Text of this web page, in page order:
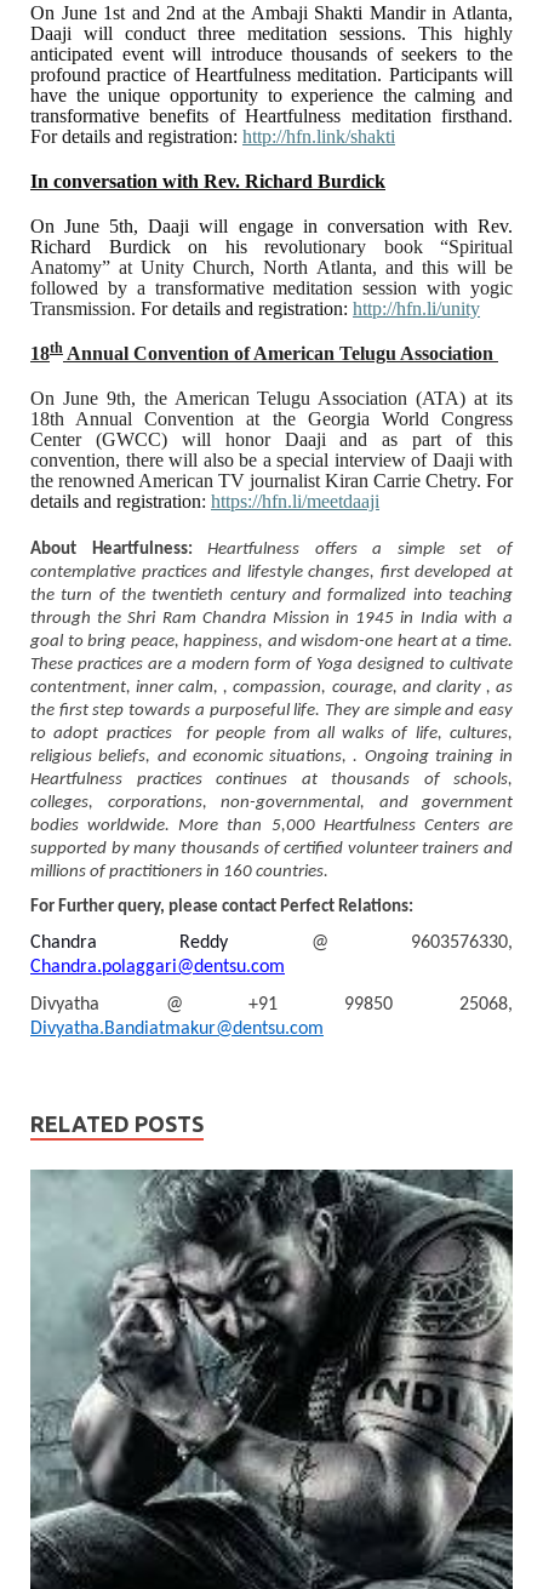
On June 1st and 2nd at the Ambaji Shakti Mandir in Atlanta,
Daaji will conduct three meditation sessions. This highly
anticipated event will introduce thousands of seekers to the
profound practice of Heartfulness meditation. Participants will
have the unique opportunity to experience the calming and
transformative benefits of Heartfulness meditation firsthand.
For details and registration: http://hfn.link/shakti
In conversation with Rev. Richard Burdick
On June 5th, Daaji will engage in conversation with Rev.
Richard Burdick on his revolutionary book “Spiritual
Anatomy” at Unity Church, North Atlanta, and this will be
followed by a transformative meditation session with yogic
Transmission. For details and registration: http://hfn.li/unity
18th Annual Convention of American Telugu Association
On June 9th, the American Telugu Association (ATA) at its
18th Annual Convention at the Georgia World Congress
Center (GWCC) will honor Daaji and as part of this
convention, there will also be a special interview of Daaji with
the renowned American TV journalist Kiran Carrie Chetry. For
details and registration: https://hfn.li/meetdaaji
About Heartfulness:
Heartfulness offers a simple set of
contemplative practices and lifestyle changes, first developed at
the turn of the twentieth century and formalized into teaching
through the Shri Ram Chandra Mission in 1945 in India with a
goal to bring peace, happiness, and wisdom-one heart at a time.
These practices are a modern form of Yoga designed to cultivate
contentment, inner calm, , compassion, courage, and clarity , as
the first step towards a purposeful life. They are simple and easy
to adopt practices for people from all walks of life, cultures,
religious beliefs, and economic situations, . Ongoing training in
Heartfulness practices continues at thousands of schools,
colleges, corporations, non-governmental, and government
bodies worldwide. More than 5,000 Heartfulness Centers are
supported by many thousands of certified volunteer trainers and
millions of practitioners in 160 countries.
For Further query, please contact Perfect Relations:
Chandra Reddy @ 9603576330,
Chandra.polaggari@dentsu.com
Divyatha @
+91 99850 25068,
Divyatha.Bandiatmakur@dentsu.com
RELATED POSTS